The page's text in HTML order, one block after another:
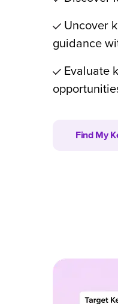
Uncover
guidance
Evaluate
Find My